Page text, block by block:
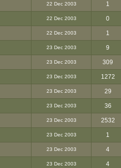
22 Dec 2003 1
22 Dec 2003 0
22 Dec 2003 1
23 Dec 2003 9
23 Dec 2003 309
23 Dec 2003 1272
23 Dec 2003 29
23 Dec 2003 36
23 Dec 2003 2532
23 Dec 2003 1
23 Dec 2003 4
23 Dec 2003 4